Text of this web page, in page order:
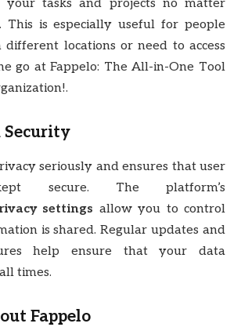
your tasks and projects no matter
This is especially useful for people
locations or need to access
go at Fappelo: The All-in-One Tool
Security
seriously and ensures that user
secure. The platform’s
settings allow you to control
is shared. Regular updates and
help ensure that your data
times.
Fappelo